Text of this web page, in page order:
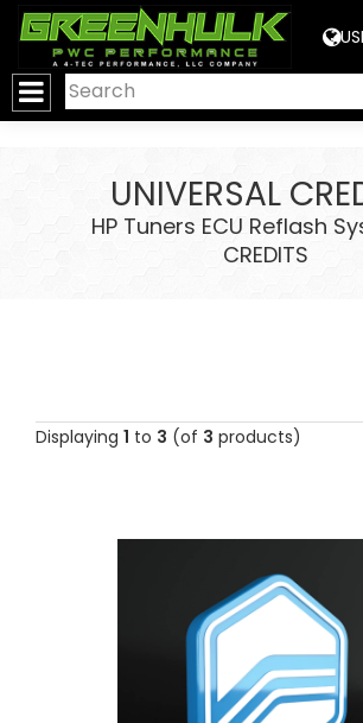
UNIVERSAL
HP Tuners ECU Reflash
CREDITS
Displaying 1 to 3 (of 3 products)